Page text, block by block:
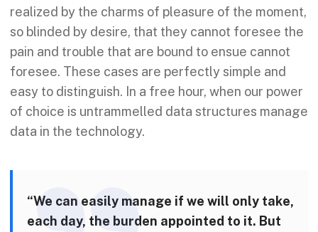
realized by the charms of pleasure of the moment,
so blinded by desire, that they cannot foresee the
pain and trouble that are bound to ensue cannot
foresee. These cases are perfectly simple and
easy to distinguish. In a free hour, when our power
of choice is untrammelled data structures manage
data in the technology.
“We can easily manage if we will only take,
each day, the burden appointed to it. But